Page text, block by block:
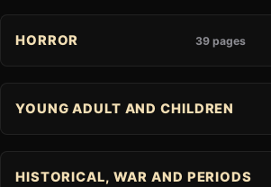
HORROR 39 pages
YOUNG ADULT AND CHILDREN
HISTORICAL, WAR AND PERIODS